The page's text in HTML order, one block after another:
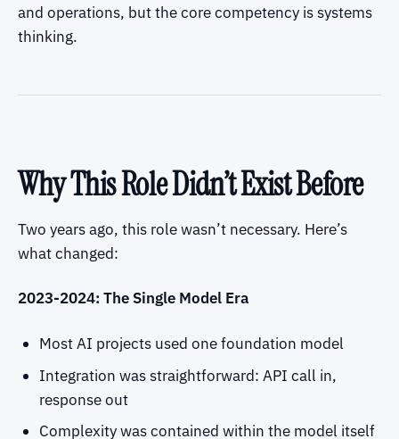
and operations, but the core competency is systems
thinking.
Why This Role Didn’t Exist Before
Two years ago, this role wasn’t necessary. Here’s
what changed:
2023-2024: The Single Model Era
Most AI projects used one foundation model
Integration was straightforward: API call in,
response out
Complexity was contained within the model itself